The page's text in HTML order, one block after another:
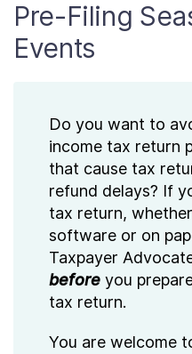
Pre-Filing
Events
Do you want to
income tax return
that cause tax
refund delays? If
tax return,
software or on
Taxpayer
before you
tax return.
You are welcome